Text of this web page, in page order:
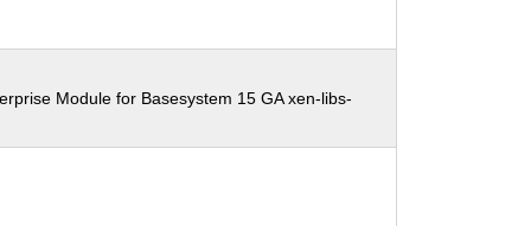
Module for Basesystem 15 GA xen-libs-